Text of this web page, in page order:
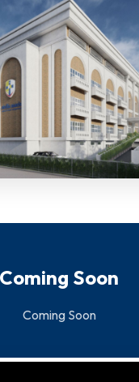
Coming Soon
Coming Soon